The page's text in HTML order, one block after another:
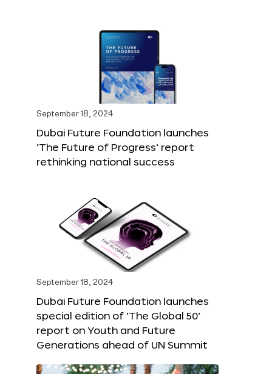
September 18, 2024
Dubai Future Foundation launches
‘The Future of Progress’ report
rethinking national success
September 18, 2024
Dubai Future Foundation launches
special edition of ‘The Global 50’
report on Youth and Future
Generations ahead of UN Summit